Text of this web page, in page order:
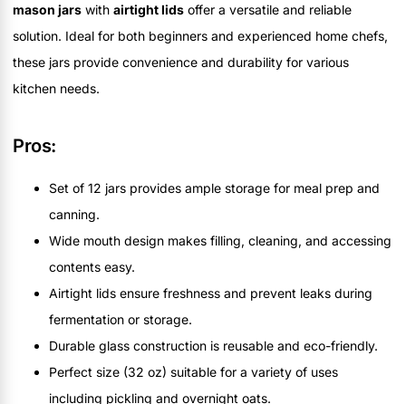
mason jars with airtight lids offer a versatile and reliable
solution. Ideal for both beginners and experienced home chefs,
these jars provide convenience and durability for various
kitchen needs.
Pros:
Set of 12 jars provides ample storage for meal prep and
canning.
Wide mouth design makes filling, cleaning, and accessing
contents easy.
Airtight lids ensure freshness and prevent leaks during
fermentation or storage.
Durable glass construction is reusable and eco-friendly.
Perfect size (32 oz) suitable for a variety of uses
including pickling and overnight oats.